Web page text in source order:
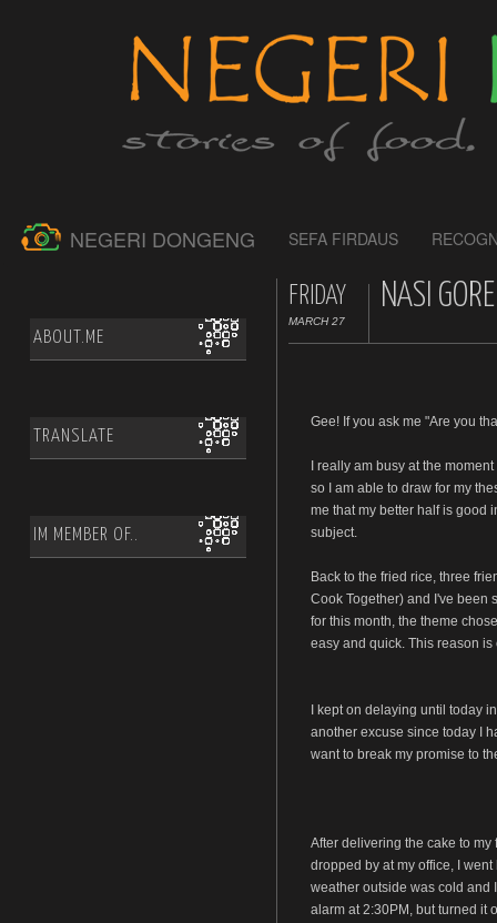
NEGERI DONGENG SEFA FIRDAUS
ABOUT.ME
TRANSLATE
IM MEMBER OF..
FRIDAY
MARCH 27
NASI
Gee! If you ask me "Are you
I really am busy at the
so I am able to draw for my
me that my better half is good
subject.
Back to the fried rice, three
Cook Together) and I've been
for this month, the theme
easy and quick. This reason
I kept on delaying until today
another excuse since today I
want to break my promise to
After delivering the cake to
dropped by at my office, I
weather outside was cold and
alarm at 2:30PM, but turned it